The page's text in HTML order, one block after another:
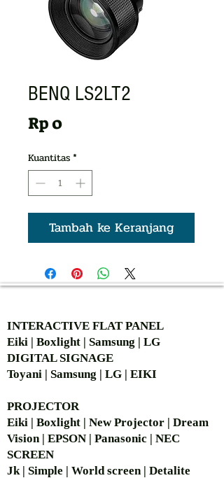
BENQ LS2LT2
Rp 0Harga
Kuantitas*
Tambah ke Keranjang
INTERACTIVE FLAT PANEL
Eiki | Boxlight | Samsung | LG
DIGITAL SIGNAGE
Toyani | Samsung | LG | EIKI
PROJECTOR
Eiki | Boxlight | New Projector | Dream
Vision | EPSON | Panasonic | NEC
SCREEN
Jk | Simple | World screen | Detalite